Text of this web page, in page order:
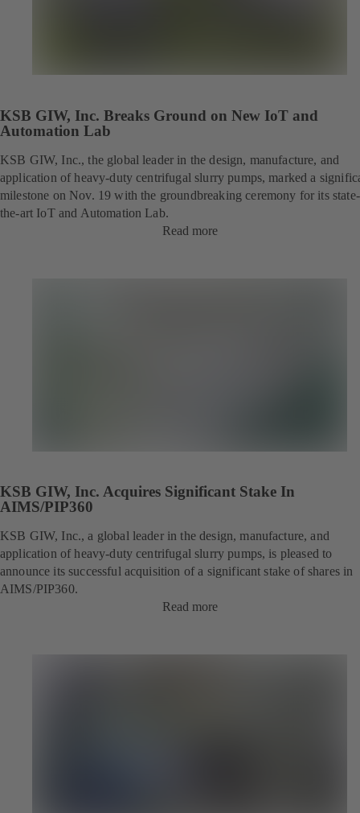
KSB GIW, Inc. Breaks Ground on New IoT and
Automation Lab
KSB GIW, Inc., the global leader in the design, manufacture, and
application of heavy-duty centrifugal slurry pumps, marked a
milestone on Nov. 19 with the groundbreaking ceremony for its
the-art IoT and Automation Lab.
Read more
KSB GIW, Inc. Acquires Significant Stake In
AIMS/PIP360
KSB GIW, Inc., a global leader in the design, manufacture, and
application of heavy-duty centrifugal slurry pumps, is pleased to
announce its successful acquisition of a significant stake of shares in
AIMS/PIP360.
Read more